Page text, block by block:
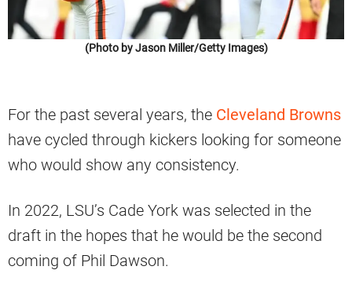
(Photo by Jason Miller/Getty Images)
For the past several years, the Cleveland Browns
have cycled through kickers looking for someone
who would show any consistency.
In 2022, LSU’s Cade York was selected in the
draft in the hopes that he would be the second
coming of Phil Dawson.